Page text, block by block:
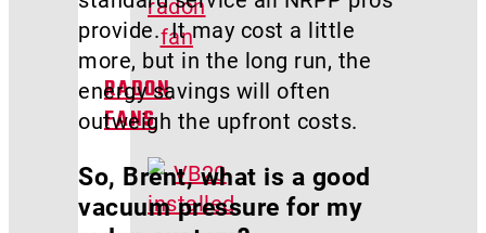
RADON
FANS
provide. It may cost a little
more, but in the long run, the
energy savings will often
outweigh the upfront costs.
So, Brent, what is a good
vacuum pressure for my